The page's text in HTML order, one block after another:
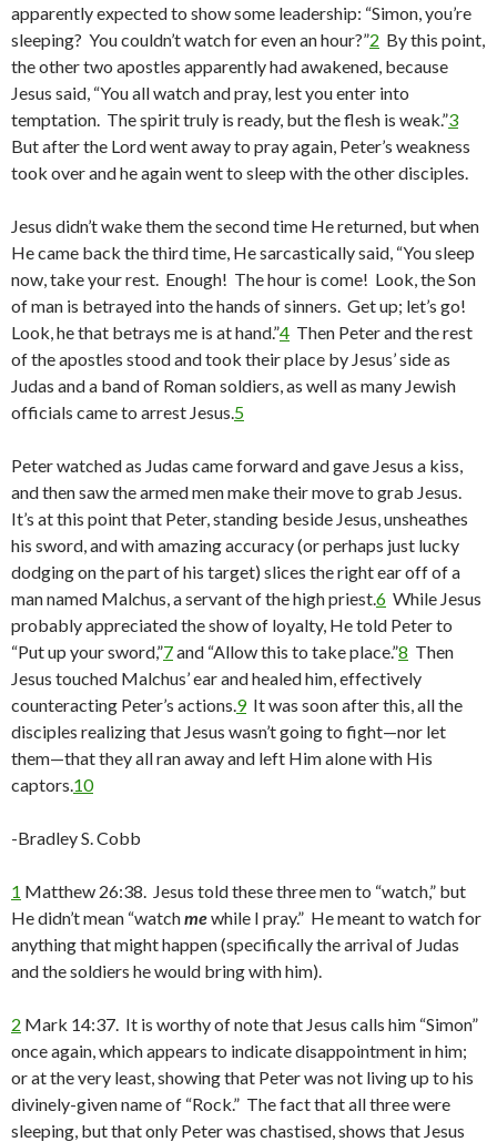
apparently expected to show some leadership: “Simon, you’re
sleeping? You couldn’t watch for even an hour?”2 By this point,
the other two apostles apparently had awakened, because
Jesus said, “You all watch and pray, lest you enter into
temptation. The spirit truly is ready, but the flesh is weak.”3
But after the Lord went away to pray again, Peter’s weakness
took over and he again went to sleep with the other disciples.
Jesus didn’t wake them the second time He returned, but when
He came back the third time, He sarcastically said, “You sleep
now, take your rest. Enough! The hour is come! Look, the Son
of man is betrayed into the hands of sinners. Get up; let’s go!
Look, he that betrays me is at hand.”4 Then Peter and the rest
of the apostles stood and took their place by Jesus’ side as
Judas and a band of Roman soldiers, as well as many Jewish
officials came to arrest Jesus.5
Peter watched as Judas came forward and gave Jesus a kiss,
and then saw the armed men make their move to grab Jesus.
It’s at this point that Peter, standing beside Jesus, unsheathes
his sword, and with amazing accuracy (or perhaps just lucky
dodging on the part of his target) slices the right ear off of a
man named Malchus, a servant of the high priest.6 While Jesus
probably appreciated the show of loyalty, He told Peter to
“Put up your sword,”7and “Allow this to take place.”8 Then
Jesus touched Malchus’ ear and healed him, effectively
counteracting Peter’s actions.9It was soon after this, all the
disciples realizing that Jesus wasn’t going to fight—nor let
them—that they all ran away and left Him alone with His
captors.10
-Bradley S. Cobb
1 Matthew 26:38. Jesus told these three men to “watch,” but
He didn’t mean “watchmewhile I pray.” He meant to watch for
anything that might happen (specifically the arrival of Judas
and the soldiers he would bring with him).
2 Mark 14:37. It is worthy of note that Jesus calls him “Simon”
once again, which appears to indicate disappointment in him;
or at the very least, showing that Peter was not living up to his
divinely-given name of “Rock.” The fact that all three were
sleeping, but that only Peter was chastised, shows that Jesus